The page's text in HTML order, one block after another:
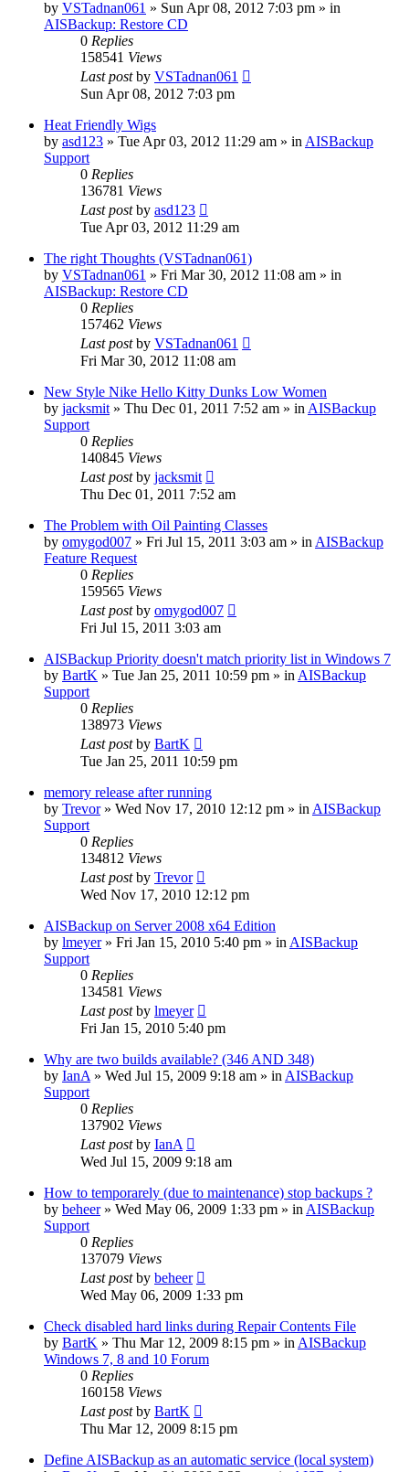
by VSTadnan061 » Sun Apr 08, 2012 7:03 pm » in
AISBackup: Restore CD
0 Replies
158541 Views
Last postby VSTadnan061
Sun Apr 08, 2012 7:03 pm
Heat Friendly Wigs
by asd123 » Tue Apr 03, 2012 11:29 am » in AISBackup
Support
0 Replies
136781 Views
Last postby asd123
Tue Apr 03, 2012 11:29 am
The right Thoughts (VSTadnan061)
by VSTadnan061 » Fri Mar 30, 2012 11:08 am » in
AISBackup: Restore CD
0 Replies
157462 Views
Last postby VSTadnan061
Fri Mar 30, 2012 11:08 am
New Style Nike Hello Kitty Dunks Low Women
by jacksmit » Thu Dec 01, 2011 7:52 am » in AISBackup
Support
0 Replies
140845 Views
Last postby jacksmit
Thu Dec 01, 2011 7:52 am
The Problem with Oil Painting Classes
by omygod007 » Fri Jul 15, 2011 3:03 am » in AISBackup
Feature Request
0 Replies
159565 Views
Last postby omygod007
Fri Jul 15, 2011 3:03 am
AISBackup Priority doesn't match priority list in Windows 7
by BartK » Tue Jan 25, 2011 10:59 pm » in AISBackup
Support
0 Replies
138973 Views
Last postby BartK
Tue Jan 25, 2011 10:59 pm
memory release after running
by Trevor» Wed Nov 17, 2010 12:12 pm » in AISBackup
Support
0 Replies
134812 Views
Last postby Trevor
Wed Nov 17, 2010 12:12 pm
AISBackup on Server 2008 x64 Edition
by lmeyer» Fri Jan 15, 2010 5:40 pm » in AISBackup
Support
0 Replies
134581 Views
Last postby lmeyer
Fri Jan 15, 2010 5:40 pm
Why are two builds available? (346 AND 348)
by IanA » Wed Jul 15, 2009 9:18 am » in AISBackup
Support
0 Replies
137902 Views
Last postby IanA
Wed Jul 15, 2009 9:18 am
How to temporarely (due to maintenance) stop backups ?
by beheer» Wed May 06, 2009 1:33 pm » in AISBackup
Support
0 Replies
137079 Views
Last postby beheer
Wed May 06, 2009 1:33 pm
Check disabled hard links during Repair Contents File
by BartK » Thu Mar 12, 2009 8:15 pm » in AISBackup
Windows 7, 8 and 10 Forum
0 Replies
160158 Views
Last postby BartK
Thu Mar 12, 2009 8:15 pm
Define AISBackup as an automatic service (local system)